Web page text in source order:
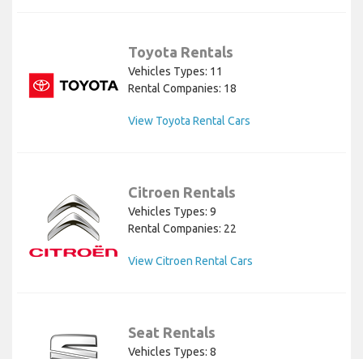
Toyota Rentals
Vehicles Types: 11
Rental Companies: 18
View Toyota Rental Cars
Citroen Rentals
Vehicles Types: 9
Rental Companies: 22
View Citroen Rental Cars
Seat Rentals
Vehicles Types: 8